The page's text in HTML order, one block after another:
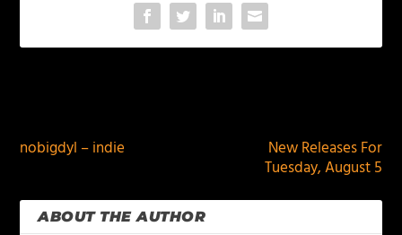
nobigdyl – indie
New Releases For
Tuesday, August 5
ABOUT THE AUTHOR